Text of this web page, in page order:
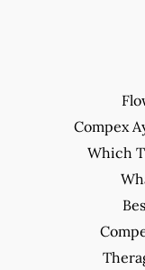
Compex
Which